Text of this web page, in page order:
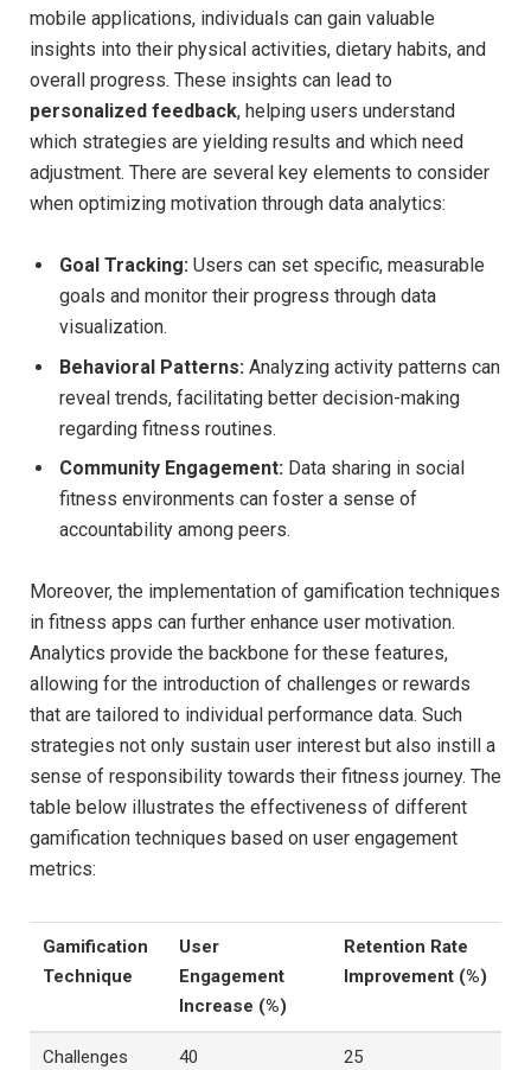
mobile applications, individuals can gain valuable
insights‍ into their physical activities, dietary habits, and
overall⁢ progress.‌ These insights can lead⁣ to⁤
personalized feedback, helping⁤ users understand
which strategies are yielding⁣ results and which need
‌adjustment. There are several key elements to consider
when optimizing motivation through data analytics:
Goal Tracking: Users can ⁤set‌ specific, measurable‍
goals and monitor their progress⁢ through data⁣
visualization.
Behavioral Patterns: Analyzing activity patterns ‍can
reveal ‍trends, facilitating​ better decision-making
regarding fitness routines.
Community ‍Engagement: Data sharing in social
fitness‌ environments can ‍foster a⁤ sense of
accountability among⁤ peers.
Moreover, the ⁢implementation of gamification techniques
in fitness ‌apps​ can further enhance user motivation.
Analytics‍ provide the backbone for these features,‍
allowing for ​the introduction of challenges ‍or rewards
that are tailored to individual performance data. Such
strategies not​ only sustain user interest ⁤but also instill a
sense ‍of responsibility​ towards their ⁢fitness journey. The
table below illustrates the effectiveness of different‌
gamification‌ techniques based on user engagement
metrics:
Gamification
​Technique
User
Engagement
Increase (%)
Retention Rate
Improvement (%)
Challenges 40 25